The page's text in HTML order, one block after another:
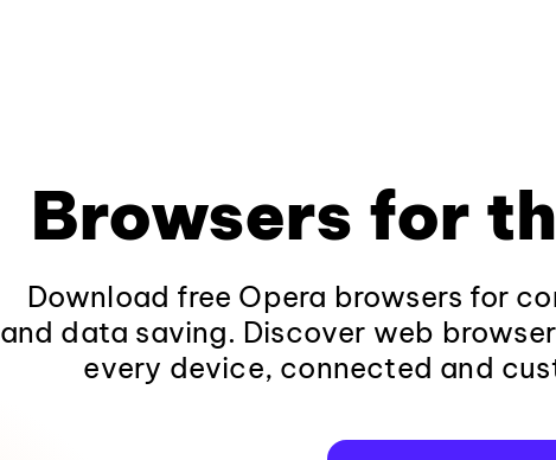
Browsers for
Download free Opera browsers for
and data saving. Discover web
every device, connected and